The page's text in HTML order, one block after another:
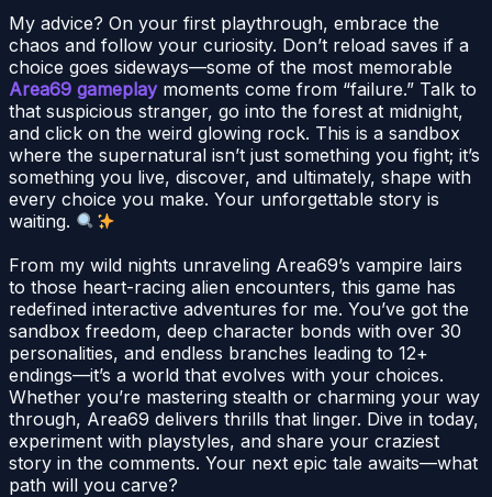
My advice? On your first playthrough, embrace the
chaos and follow your curiosity. Don’t reload saves if a
choice goes sideways—some of the most memorable
Area69 gameplaymoments come from “failure.” Talk to
that suspicious stranger, go into the forest at midnight,
and click on the weird glowing rock. This is a sandbox
where the supernatural isn’t just something you fight; it’s
something you live, discover, and ultimately, shape with
every choice you make. Your unforgettable story is
waiting.
From my wild nights unraveling Area69’s vampire lairs
to those heart-racing alien encounters, this game has
redefined interactive adventures for me. You’ve got the
sandbox freedom, deep character bonds with over 30
personalities, and endless branches leading to 12+
endings—it’s a world that evolves with your choices.
Whether you’re mastering stealth or charming your way
through, Area69 delivers thrills that linger. Dive in today,
experiment with playstyles, and share your craziest
story in the comments. Your next epic tale awaits—what
path will you carve?